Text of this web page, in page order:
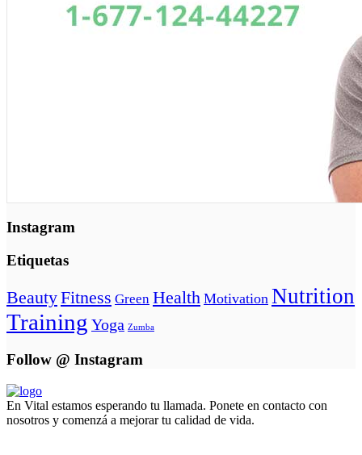
Instagram
Etiquetas
BeautyFitness Green Health Motivation Nutrition
Training Yoga Zumba
Follow @ Instagram
En Vital estamos esperando tu llamada. Ponete en contacto con
nosotros y comenzá a mejorar tu calidad de vida.